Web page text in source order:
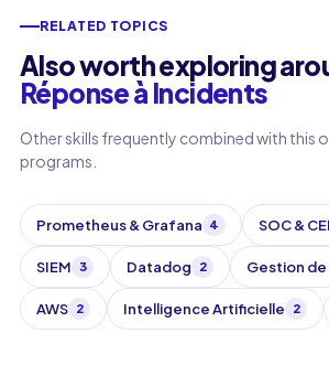
RELATED TOPICS
Also worth exploring
Réponse à Incidents
Other skills frequently combined with this
programs.
Prometheus & Grafana 4 SOC &
SIEM 3 Datadog 2 Gestion
AWS 2 Intelligence Artificielle 2